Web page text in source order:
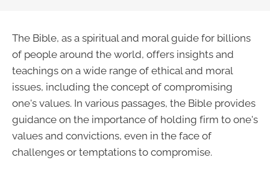
The Bible, as a spiritual and moral guide for billions
of people around the world, offers insights and
teachings on a wide range of ethical and moral
issues, including the concept of compromising
one's values. In various passages, the Bible provides
guidance on the importance of holding firm to one's
values and convictions, even in the face of
challenges or temptations to compromise.